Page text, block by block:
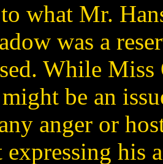
what Mr.
was a
While Miss
be an
anger or
expressing his